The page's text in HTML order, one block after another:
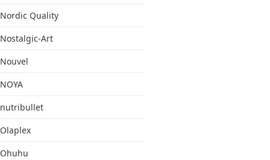
Nordic Quality
Nostalgic-Art
Nouvel
NOYA
nutribullet
Olaplex
Ohuhu